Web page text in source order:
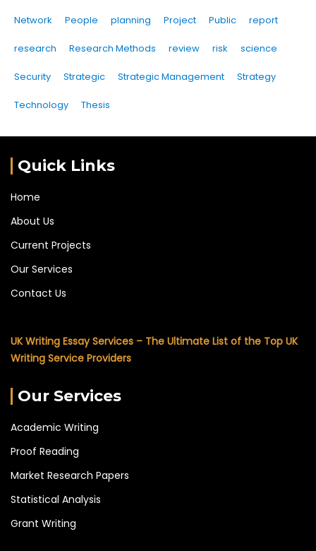
Network People planning Project Public report
research Research Methods review risk science
Security Strategic Strategic Management Strategy
Technology Thesis
Quick Links
Home
About Us
Current Projects
Our Services
Contact Us
UK Writing Essay Services – The Ultimate List of the Top UK
Writing Service Providers
Our Services
Academic Writing
Proof Reading
Market Research Papers
Statistical Analysis
Grant Writing